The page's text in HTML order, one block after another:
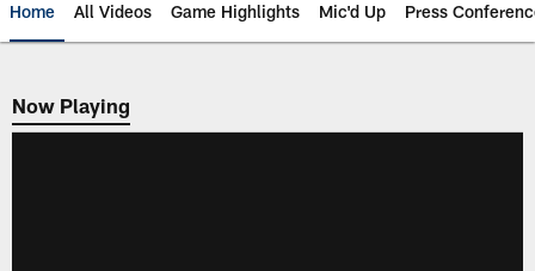
Home All Videos Game Highlights Mic'd Up Press
Now Playing
Now Playing